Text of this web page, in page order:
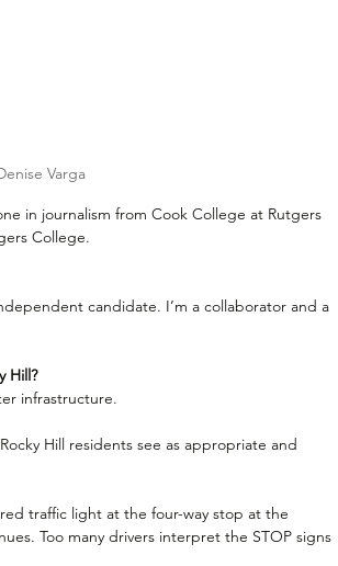
Varga
in journalism from Cook College at Rutgers
College.
candidate. I’m a collaborator and a
Hill?
infrastructure.
Hill residents see as appropriate and
traffic light at the four-way stop at the
Too many drivers interpret the STOP signs